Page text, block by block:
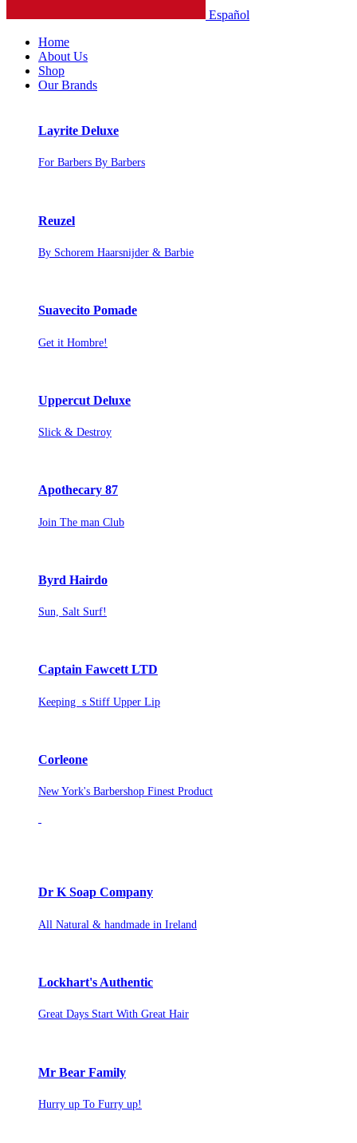
Español
Home
About Us
Shop
Our Brands
Layrite Deluxe
For Barbers By Barbers
Reuzel
By Schorem Haarsnijder & Barbie
Suavecito Pomade
Get it Hombre!
Uppercut Deluxe
Slick & Destroy
Apothecary 87
Join The man Club
Byrd Hairdo
Sun, Salt Surf!
Captain Fawcett LTD
Keeping s Stiff Upper Lip
Corleone
New York's Barbershop Finest Product
Dr K Soap Company
All Natural & handmade in Ireland
Lockhart's Authentic
Great Days Start With Great Hair
Mr Bear Family
Hurry up To Furry up!